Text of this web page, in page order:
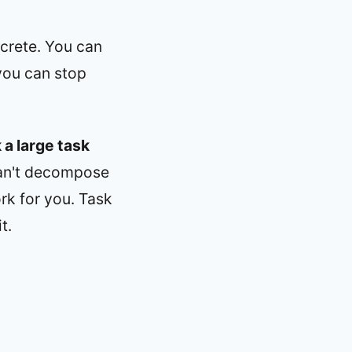
You can
can stop
large task
decompose
for you. Task